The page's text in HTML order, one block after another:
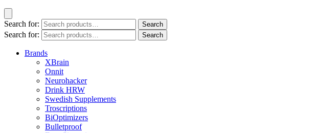
Search for: Search
Search for: Search
Brands
XBrain
Onnit
Neurohacker
Drink HRW
Swedish Supplements
Troscriptions
BiOptimizers
Bulletproof